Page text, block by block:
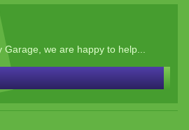
we are happy to help...